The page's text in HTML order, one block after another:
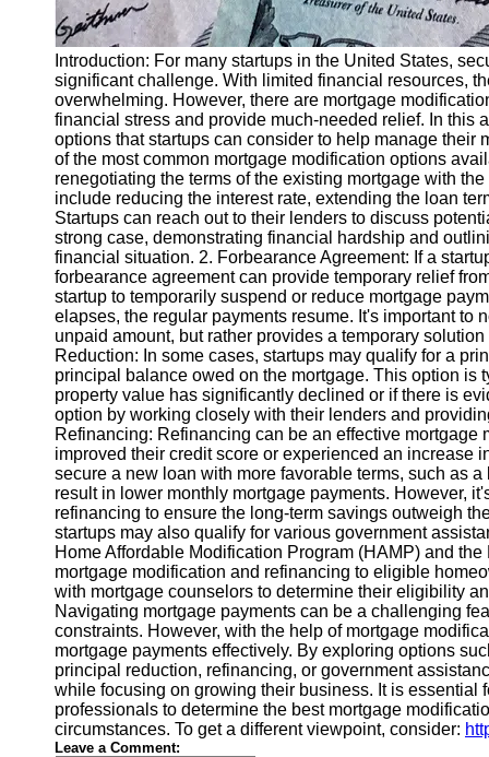
Bankruptcy
Recovery
Strategies
Socials
Facebook
Instagram
Twitter
Telegram
Help &
Support
Contact
About
Us
Write
for Us
Introduction: For many startups in the United States,
significant challenge. With limited financial resources,
overwhelming. However, there are mortgage
financial stress and provide much-needed relief. In this
options that startups can consider to help manage their
of the most common mortgage modification options
renegotiating the terms of the existing mortgage with
include reducing the interest rate, extending the loan
Startups can reach out to their lenders to discuss
strong case, demonstrating financial hardship and
financial situation. 2. Forbearance Agreement: If a
forbearance agreement can provide temporary relief
startup to temporarily suspend or reduce mortgage
elapses, the regular payments resume. It's important to
unpaid amount, but rather provides a temporary
Reduction: In some cases, startups may qualify for a
principal balance owed on the mortgage. This option
property value has significantly declined or if there is
option by working closely with their lenders and
Refinancing: Refinancing can be an effective
improved their credit score or experienced an increase
secure a new loan with more favorable terms, such as
result in lower monthly mortgage payments. However,
refinancing to ensure the long-term savings outweigh
startups may also qualify for various government
Home Affordable Modification Program (HAMP) and
mortgage modification and refinancing to eligible
with mortgage counselors to determine their eligibility
Navigating mortgage payments can be a challenging
constraints. However, with the help of mortgage
mortgage payments effectively. By exploring options
principal reduction, refinancing, or government
while focusing on growing their business. It is essential
professionals to determine the best mortgage
circumstances. To get a different viewpoint, consider:
Leave a Comment: